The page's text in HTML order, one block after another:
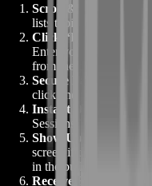
Scroll & Choose
–
lists topic focus,
Click “Book Now”
–
Enter your character
from the pop-up
Secure Payment
–
click and you’re
Instant Dashboard
Sessions” with voice-
Show Up & Learn
–
screen if desired, and
in the built-in notepad.
Receive Recap
–